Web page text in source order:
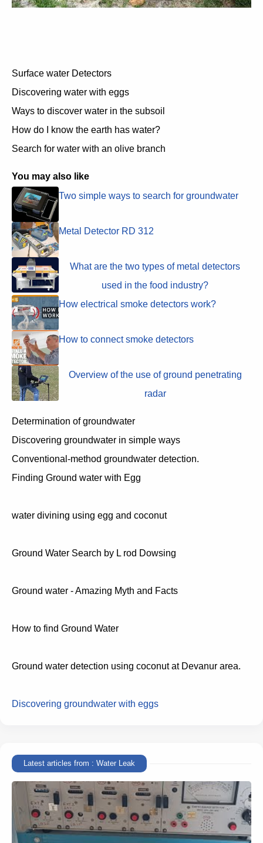
Surface water Detectors
Discovering water with eggs
Ways to discover water in the subsoil
How do I know the earth has water?
Search for water with an olive branch
You may also like
Two simple ways to search for groundwater
Metal Detector RD 312
What are the two types of metal detectors
used in the food industry?
How electrical smoke detectors work?
How to connect smoke detectors
Overview of the use of ground penetrating
radar
Determination of groundwater
Discovering groundwater in simple ways
Conventional-method groundwater detection.
Finding Ground water with Egg
water divining using egg and coconut
Ground Water Search by L rod Dowsing
Ground water - Amazing Myth and Facts
How to find Ground Water
Ground water detection using coconut at Devanur area.
Discovering groundwater with eggs
Latest articles from : Water Leak